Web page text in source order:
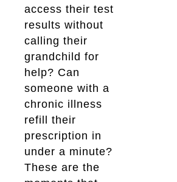
access their test
results without
calling their
grandchild for
help? Can
someone with a
chronic illness
refill their
prescription in
under a minute?
These are the